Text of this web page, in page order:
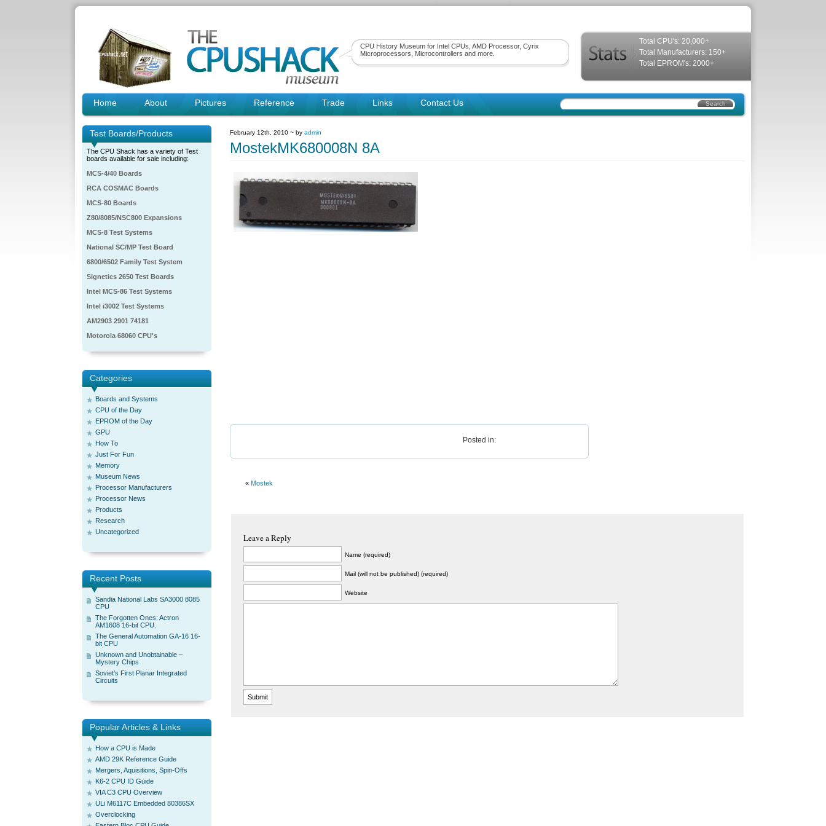
CPU History Museum for Intel CPUs, AMD Processor, Cyrix
Microprocessors, Microcontrollers and more.
Total CPU's: 20,000+
Total Manufacturers: 150+
Total EPROM's: 2000+
Home About Pictures Reference Trade Links Contact Us
Test Boards/Products
The CPU Shack has a variety of Test
boards available for sale including:
MCS-4/40 Boards
RCA COSMAC Boards
MCS-80 Boards
Z80/8085/NSC800 Expansions
MCS-8 Test Systems
National SC/MP Test Board
6800/6502 Family Test System
Signetics 2650 Test Boards
Intel MCS-86 Test Systems
Intel i3002 Test Systems
AM2903 2901 74181
Motorola 68060 CPU's
Categories
Boards and Systems
CPU of the Day
EPROM of the Day
GPU
How To
Just For Fun
Memory
Museum News
Processor Manufacturers
Processor News
Products
Research
Uncategorized
Recent Posts
Sandia National Labs SA3000 8085
CPU
The Forgotten Ones: Actron
AM1608 16-bit CPU.
The General Automation GA-16 16-
bit CPU
Unknown and Unobtainable –
Mystery Chips
Soviet’s First Planar Integrated
Circuits
Popular Articles & Links
How a CPU is Made
AMD 29K Reference Guide
Mergers, Aquisitions, Spin-Offs
K6-2 CPU ID Guide
VIA C3 CPU Overview
ULi M6117C Embedded 80386SX
Overclocking
February 12th, 2010 ~ by admin
MostekMK680008N 8A
Posted in:
« Mostek
Leave a Reply
Name (required)
Mail (will not be published) (required)
Website